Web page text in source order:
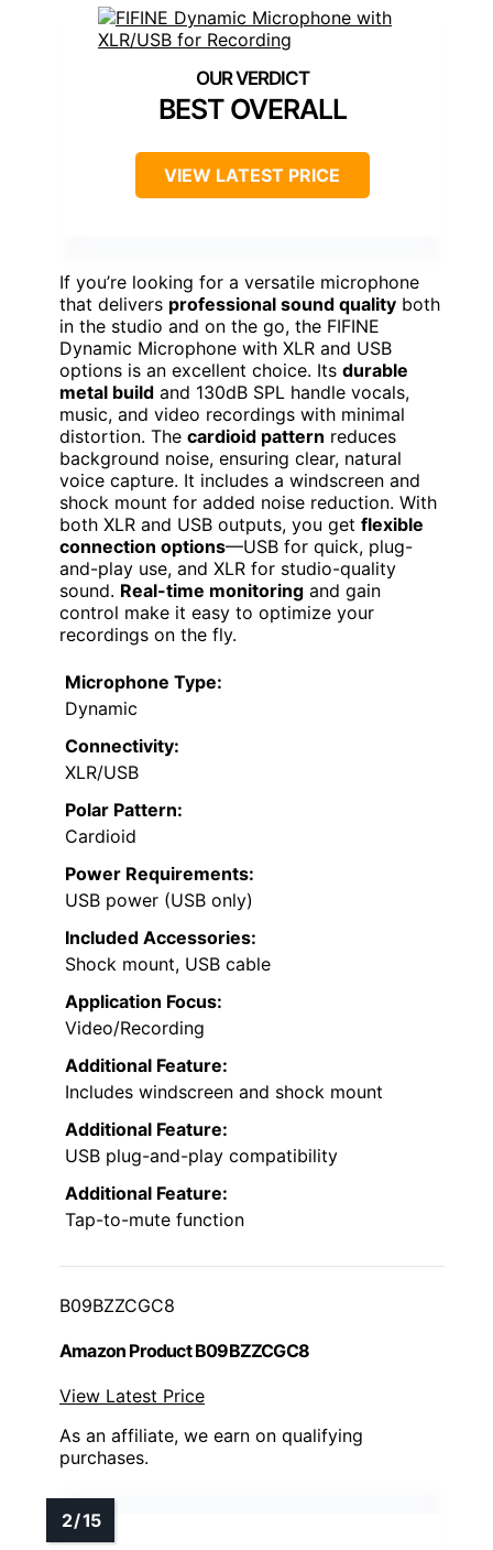
BEST OVERALL
VIEW LATEST PRICE
If you’re looking for a versatile microphone
that delivers professional sound quality both
in the studio and on the go, the FIFINE
Dynamic Microphone with XLR and USB
options is an excellent choice. Its durable
metal build and 130dB SPL handle vocals,
music, and video recordings with minimal
distortion. The cardioid pattern reduces
background noise, ensuring clear, natural
voice capture. It includes a windscreen and
shock mount for added noise reduction. With
both XLR and USB outputs, you get flexible
connection options—USB for quick, plug-
and-play use, and XLR for studio-quality
sound. Real-time monitoring and gain
control make it easy to optimize your
recordings on the fly.
Microphone Type:
Dynamic
Connectivity:
XLR/USB
Polar Pattern:
Cardioid
Power Requirements:
USB power (USB only)
Included Accessories:
Shock mount, USB cable
Application Focus:
Video/Recording
Additional Feature:
Includes windscreen and shock mount
Additional Feature:
USB plug-and-play compatibility
Additional Feature:
Tap-to-mute function
B09BZZCGC8
Amazon Product B09BZZCGC8
View Latest Price
As an affiliate, we earn on qualifying
purchases.